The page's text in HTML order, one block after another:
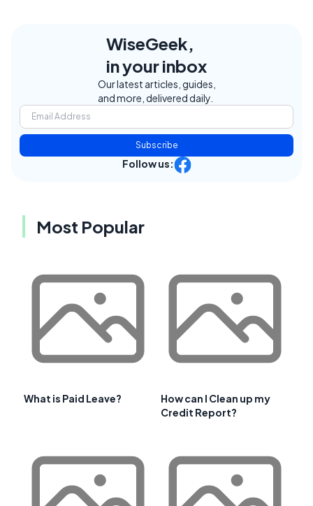
WiseGeek,
in your inbox
Our latest articles, guides,
and more, delivered daily.
Subscribe
Follow us:
Most Popular
What is Paid Leave?
How can I Clean up my
Credit Report?